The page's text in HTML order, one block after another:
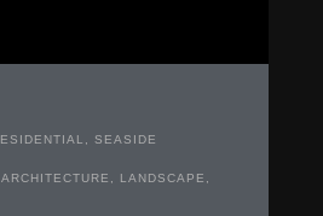
SEASIDE
ARCHITECTURE, LANDSCAPE,